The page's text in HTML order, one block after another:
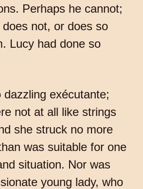
Perhaps he cannot;
not, or does so
Lucy had done so
dazzling exécutante;
not at all like strings
she struck no more
was suitable for one
situation. Nor was
young lady, who